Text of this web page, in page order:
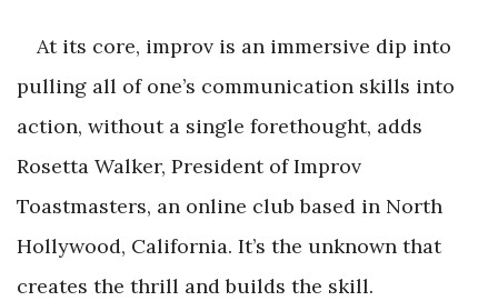
At its core, improv is an immersive dip into
pulling all of one’s communication skills into
action, without a single forethought, adds
Rosetta Walker, President of Improv
Toastmasters, an online club based in North
Hollywood, California. It’s the unknown that
creates the thrill and builds the skill.